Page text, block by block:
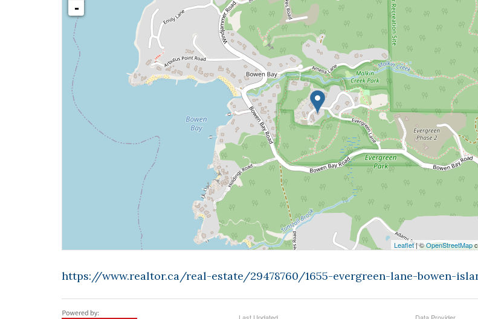
-
Leaflet| ©OpenStreetMap
https://www.realtor.ca/real-estate/29478760/1655-evergreen-lane-bowen-